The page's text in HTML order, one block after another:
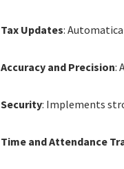
Tax Updates:
Accuracy and Precision:
Security: Implements
Time and Attendance